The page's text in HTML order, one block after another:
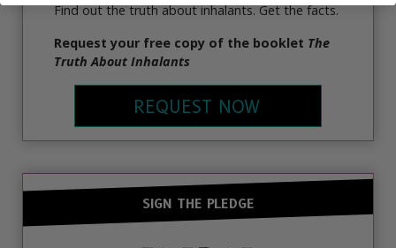
Find out the truth about inhalants. Get the facts.
Request your free copy of the booklet The
Truth About Inhalants
REQUEST NOW
SIGN THE PLEDGE